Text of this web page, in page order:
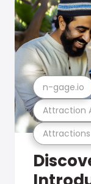
Attraction
n-gage.io